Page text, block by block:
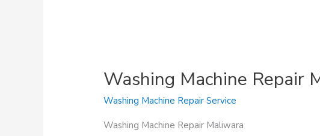
Washing Machine Repair
Washing Machine Repair Service
Washing Machine Repair Maliwara